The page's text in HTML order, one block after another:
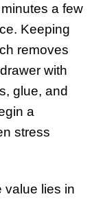
a few
Keeping
removes
with
glue, and
a
stress
value lies in